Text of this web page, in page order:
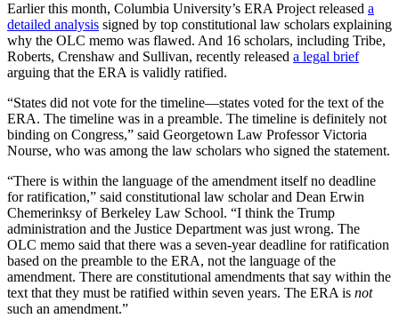
Earlier this month, Columbia University’s ERA Project released a
detailed analysis signed by top constitutional law scholars explaining
why the OLC memo was flawed. And 16 scholars, including Tribe,
Roberts, Crenshaw and Sullivan, recently released a legal brief
arguing that the ERA is validly ratified.
“States did not vote for the timeline—states voted for the text of the
ERA. The timeline was in a preamble. The timeline is definitely not
binding on Congress,” said Georgetown Law Professor Victoria
Nourse, who was among the law scholars who signed the statement.
“There is within the language of the amendment itself no deadline
for ratification,” said constitutional law scholar and Dean Erwin
Chemerinksy of Berkeley Law School. “I think the Trump
administration and the Justice Department was just wrong. The
OLC memo said that there was a seven-year deadline for ratification
based on the preamble to the ERA, not the language of the
amendment. There are constitutional amendments that say within the
text that they must be ratified within seven years. The ERA is not
such an amendment.”